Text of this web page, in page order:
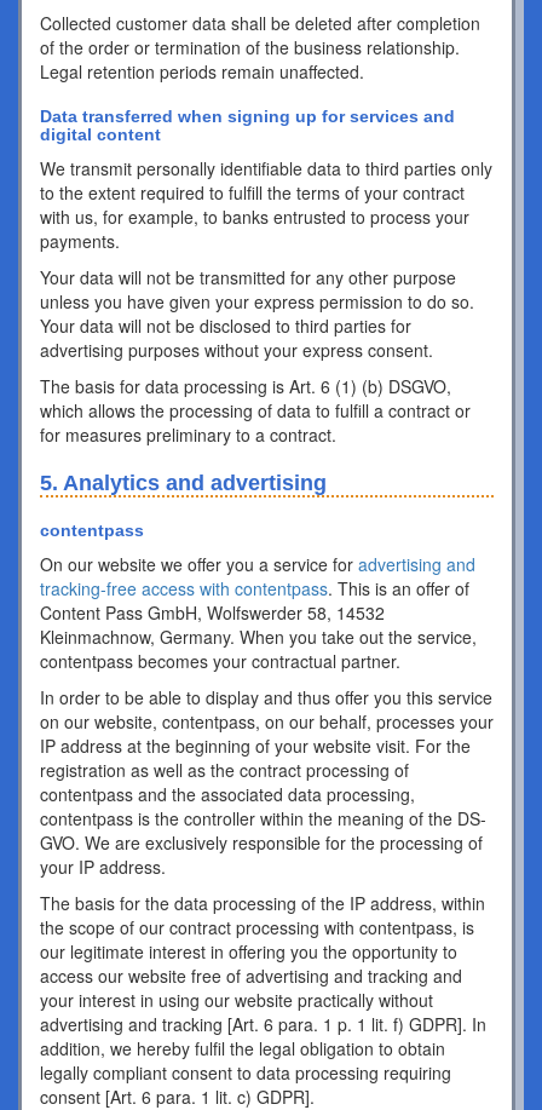
Collected customer data shall be deleted after completion
of the order or termination of the business relationship.
Legal retention periods remain unaffected.
Data transferred when signing up for services and
digital content
We transmit personally identifiable data to third parties only
to the extent required to fulfill the terms of your contract
with us, for example, to banks entrusted to process your
payments.
Your data will not be transmitted for any other purpose
unless you have given your express permission to do so.
Your data will not be disclosed to third parties for
advertising purposes without your express consent.
The basis for data processing is Art. 6 (1) (b) DSGVO,
which allows the processing of data to fulfill a contract or
for measures preliminary to a contract.
5. Analytics and advertising
contentpass
On our website we offer you a service for advertising and
tracking-free access with contentpass. This is an offer of
Content Pass GmbH, Wolfswerder 58, 14532
Kleinmachnow, Germany. When you take out the service,
contentpass becomes your contractual partner.
In order to be able to display and thus offer you this service
on our website, contentpass, on our behalf, processes your
IP address at the beginning of your website visit. For the
registration as well as the contract processing of
contentpass and the associated data processing,
contentpass is the controller within the meaning of the DS-
GVO. We are exclusively responsible for the processing of
your IP address.
The basis for the data processing of the IP address, within
the scope of our contract processing with contentpass, is
our legitimate interest in offering you the opportunity to
access our website free of advertising and tracking and
your interest in using our website practically without
advertising and tracking [Art. 6 para. 1 p. 1 lit. f) GDPR]. In
addition, we hereby fulfil the legal obligation to obtain
legally compliant consent to data processing requiring
consent [Art. 6 para. 1 lit. c) GDPR].